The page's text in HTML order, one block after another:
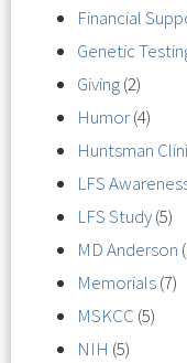
Financial
Genetic
Giving(2)
Humor(4)
Huntsman
LFS
LFS Study(5)
MD Anderson
Memorials(7)
MSKCC (5)
NIH (5)